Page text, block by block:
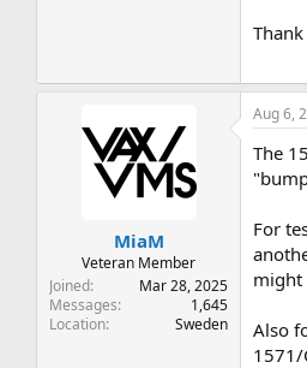
MiaM
Veteran Member
Joined
Mar 28, 2025
Messages
1,645
Location
Sweden
Aug 6,
The
For
might
Also
1571/